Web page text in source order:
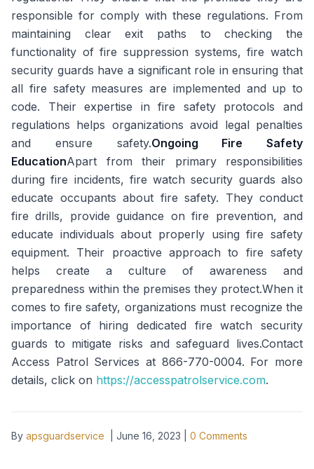
responsible for comply with these regulations. From
maintaining clear exit paths to checking the
functionality of fire suppression systems, fire watch
security guards have a significant role in ensuring that
all fire safety measures are implemented and up to
code. Their expertise in fire safety protocols and
regulations helps organizations avoid legal penalties
and ensure safety.Ongoing Fire Safety
EducationApart from their primary responsibilities
during fire incidents, fire watch security guards also
educate occupants about fire safety. They conduct
fire drills, provide guidance on fire prevention, and
educate individuals about properly using fire safety
equipment. Their proactive approach to fire safety
helps create a culture of awareness and
preparedness within the premises they protect.When it
comes to fire safety, organizations must recognize the
importance of hiring dedicated fire watch security
guards to mitigate risks and safeguard lives.Contact
Access Patrol Services at 866-770-0004. For more
details, click on https://accesspatrolservice.com.
By apsguardservice June 16, 2023 0 Comments